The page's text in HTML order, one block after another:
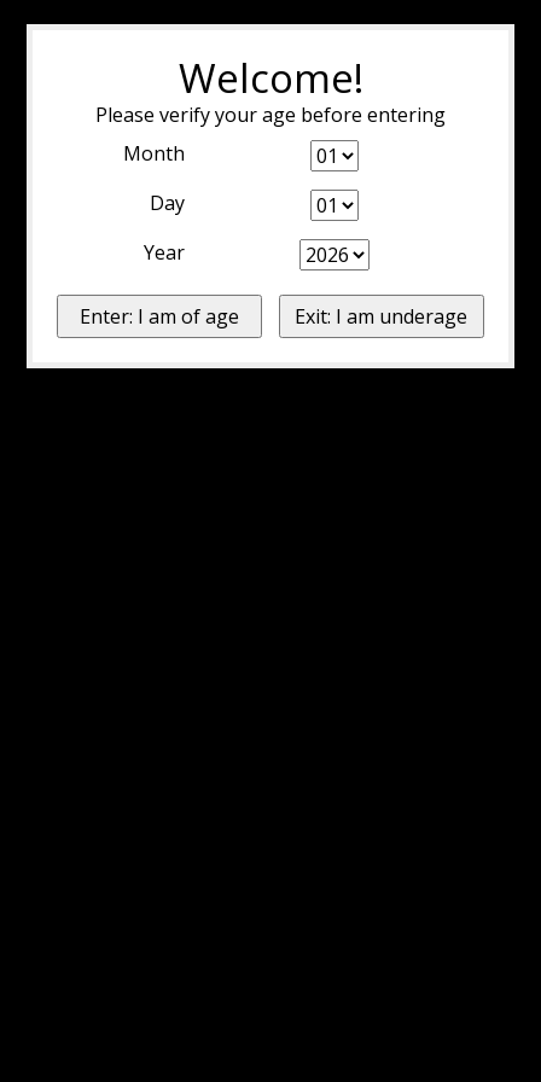
Welcome!
Please verify your age before entering
Month
Day
Year